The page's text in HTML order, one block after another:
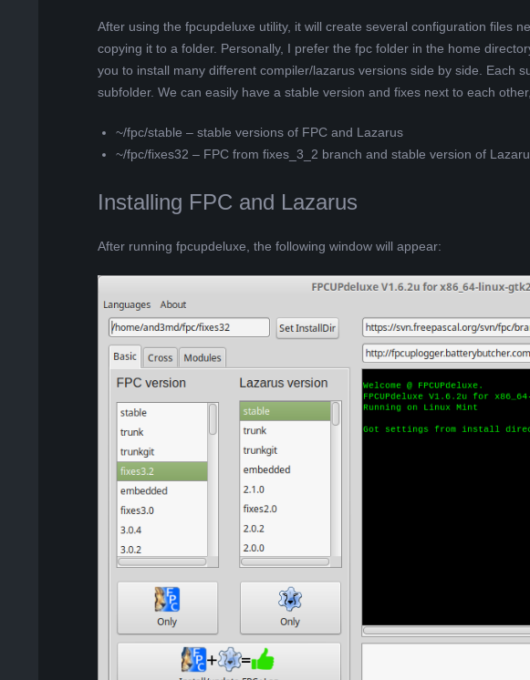
After using the fpcupdeluxe utility, it will create several configuration files
copying it to a folder. Personally, I prefer the fpc folder in the home
you to install many different compiler/lazarus versions side by side. Each
subfolder. We can easily have a stable version and fixes next to each
~/fpc/stable – stable versions of FPC and Lazarus
~/fpc/fixes32 – FPC from fixes_3_2 branch and stable version of
Installing FPC and Lazarus
After running fpcupdeluxe, the following window will appear: